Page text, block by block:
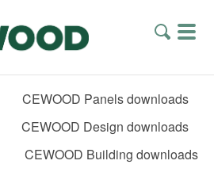
CEWOOD Panels downloads
CEWOOD Design downloads
CEWOOD Building downloads